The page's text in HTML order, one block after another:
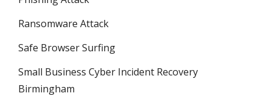
Ransomware Attack
Safe Browser Surfing
Small Business Cyber Incident Recovery
Birmingham